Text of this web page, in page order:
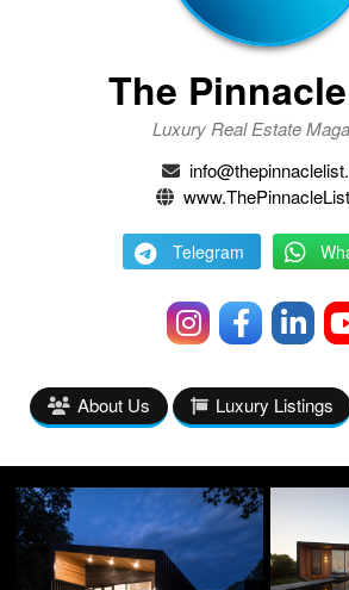
The
Luxury Real Estate
Telegram
About Us Luxury Listings